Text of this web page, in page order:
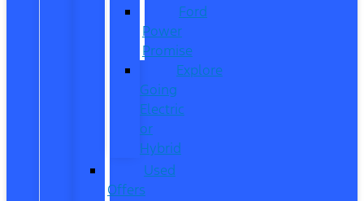
Ford
Power
Promise
Explore
Going
Electric
or
Hybrid
Used
Offers